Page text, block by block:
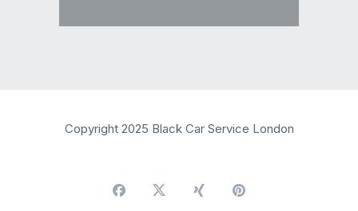
Copyright 2025 Black Car Service London